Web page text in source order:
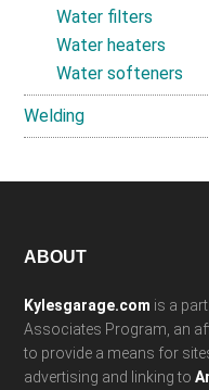
Water filters
Water heaters
Water softeners
Welding
Footer
ABOUT
Kylesgarage.com is a
Associates Program, an
to provide a means for
advertising and linking to